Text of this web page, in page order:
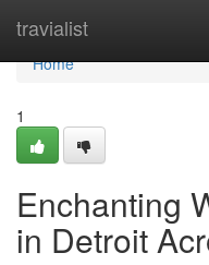
travialist
Home
Home
1
Enchanting
in Detroit